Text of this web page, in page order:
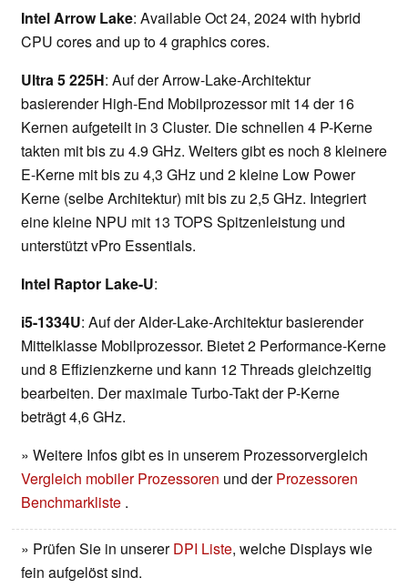
Intel Arrow Lake: Available Oct 24, 2024 with hybrid
CPU cores and up to 4 graphics cores.
Ultra 5 225H: Auf der Arrow-Lake-Architektur
basierender High-End Mobilprozessor mit 14 der 16
Kernen aufgeteilt in 3 Cluster. Die schnellen 4 P-Kerne
takten mit bis zu 4.9 GHz. Weiters gibt es noch 8 kleinere
E-Kerne mit bis zu 4,3 GHz und 2 kleine Low Power
Kerne (selbe Architektur) mit bis zu 2,5 GHz. Integriert
eine kleine NPU mit 13 TOPS Spitzenleistung und
unterstützt vPro Essentials.
Intel Raptor Lake-U:
i5-1334U: Auf der Alder-Lake-Architektur basierender
Mittelklasse Mobilprozessor. Bietet 2 Performance-Kerne
und 8 Effizienzkerne und kann 12 Threads gleichzeitig
bearbeiten. Der maximale Turbo-Takt der P-Kerne
beträgt 4,6 GHz.
» Weitere Infos gibt es in unserem Prozessorvergleich
Vergleich mobiler Prozessoren und derProzessoren
Benchmarkliste .
» Prüfen Sie in unsererDPI Liste, welche Displays wie
fein aufgelöst sind.